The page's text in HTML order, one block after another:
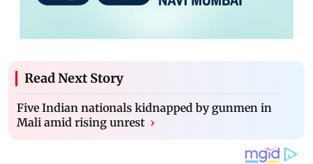
Read Next Story
Five Indian nationals kidnapped by gunmen in
Mali amid rising unrest ›